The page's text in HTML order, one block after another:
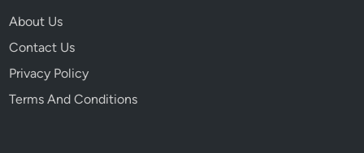
About Us
Contact Us
Privacy Policy
Terms And Conditions